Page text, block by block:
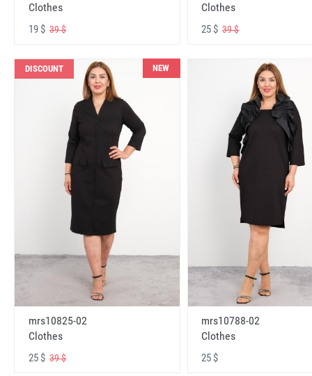
Clothes
19 $ 39 $
Clothes
25 $39 $
DISCOUNT NEW
mrs10825-02
Clothes
25 $ 39 $
mrs10788-02
Clothes
25 $